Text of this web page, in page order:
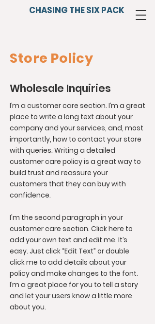
CHASING THE SIX PACK
Store Policy
Wholesale Inquiries
I’m a customer care section. I’m a great
place to write a long text about your
company and your services, and, most
importantly, how to contact your store
with queries. Writing a detailed
customer care policy is a great way to
build trust and reassure your
customers that they can buy with
confidence.
I'm the second paragraph in your
customer care section. Click here to
add your own text and edit me. It’s
easy. Just click “Edit Text” or double
click me to add details about your
policy and make changes to the font.
I’m a great place for you to tell a story
and let your users know a little more
about you.